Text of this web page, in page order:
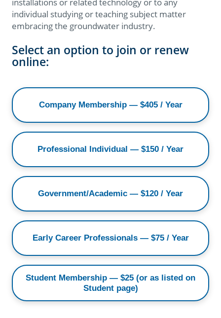
individual studying or teaching subject matter
embracing the groundwater industry.​
Select an option to join or renew
online:
Company Membership — $405 / Year
Professional Individual — $150 / Year
Government/Academic — $120 / Year
Early Career Professionals — $75 / Year
Student Membership — $25 (or as listed on
Student page)